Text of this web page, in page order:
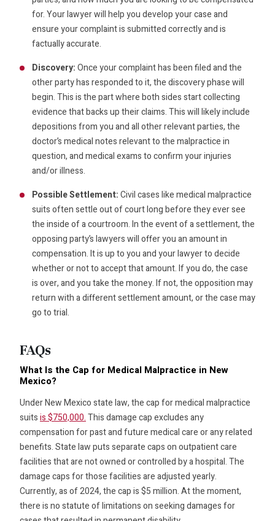
for. Your lawyer will help you develop your case and
ensure your complaint is submitted correctly and is
factually accurate.
Discovery:Once your complaint has been filed and the
other party has responded to it, the discovery phase will
begin. This is the part where both sides start collecting
evidence that backs up their claims. This will likely include
depositions from you and all other relevant parties, the
doctor’s medical notes relevant to the malpractice in
question, and medical exams to confirm your injuries
and/or illness.
Possible Settlement:Civil cases like medical malpractice
suits often settle out of court long before they ever see
the inside of a courtroom. In the event of a settlement, the
opposing party’s lawyers will offer you an amount in
compensation. It is up to you and your lawyer to decide
whether or not to accept that amount. If you do, the case
is over, and you take the money. If not, the opposition may
return with a different settlement amount, or the case may
go to trial.
FAQs
What Is the Cap for Medical Malpractice in New
Mexico?
Under New Mexico state law, the cap for medical malpractice
suitsis $750,000.This damage cap excludes any
compensation for past and future medical care or any related
benefits. State law puts separate caps on outpatient care
facilities that are not owned or controlled by a hospital. The
damage caps for those facilities are adjusted yearly.
Currently, as of 2024, the cap is $5 million. At the moment,
there is no statute of limitations on seeking damages for